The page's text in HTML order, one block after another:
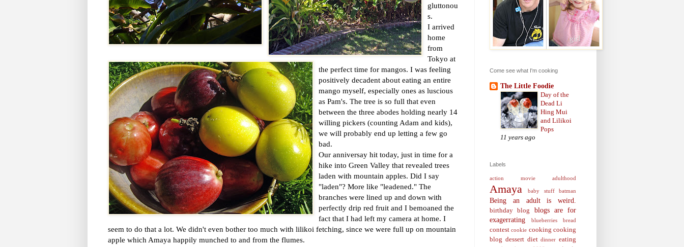
gluttonou
s.
I arrived
home
from
Tokyo at
the perfect time for mangos. I was feeling
positively decadent about eating an entire
mango myself, especially ones as luscious
as Pam's. The tree is so full that even
between the three abodes holding nearly 14
willing pickers (counting Adam and kids),
we will probably end up letting a few go
bad.
Our anniversay hit today, just in time for a
hike into Green Valley that revealed trees
laden with mountain apples. Did I say
"laden"? More like "leadened." The
branches were lined up and down with
perfectly drip red fruit and I bemoaned the
fact that I had left my camera at home. I
seem to do that a lot. We didn't even bother too much with lilikoi fetching, since we were full up on mountain
apple which Amaya happily munched to and from the flumes.
Come see what I'm cooking
The Little Foodie
Day of the
Dead Li
Hing Mui
and Lilikoi
Pops
11 years ago
Labels
action movie adulthood
Amaya baby stuff batman
Being an adult is weird.
birthday blog
blogs are for
exagerrating
blueberries bread
contest cookie cooking cooking
blog dessert diet dinner eating